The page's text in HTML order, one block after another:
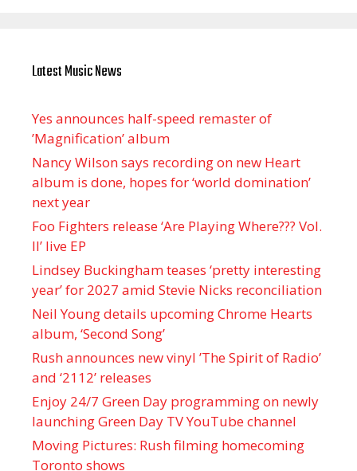
Latest Music News
Yes announces half-speed remaster of
’Magnification’ album
Nancy Wilson says recording on new Heart
album is done, hopes for ‘world domination’
next year
Foo Fighters release ‘Are Playing Where??? Vol.
II’ live EP
Lindsey Buckingham teases ‘pretty interesting
year’ for 2027 amid Stevie Nicks reconciliation
Neil Young details upcoming Chrome Hearts
album, ‘ Second Song’
Rush announces new vinyl ’The Spirit of Radio’
and ‘ 2112 ’ releases
Enjoy 24/7 Green Day programming on newly
launching Green Day TV YouTube channel
Moving Pictures : Rush filming homecoming
Toronto shows